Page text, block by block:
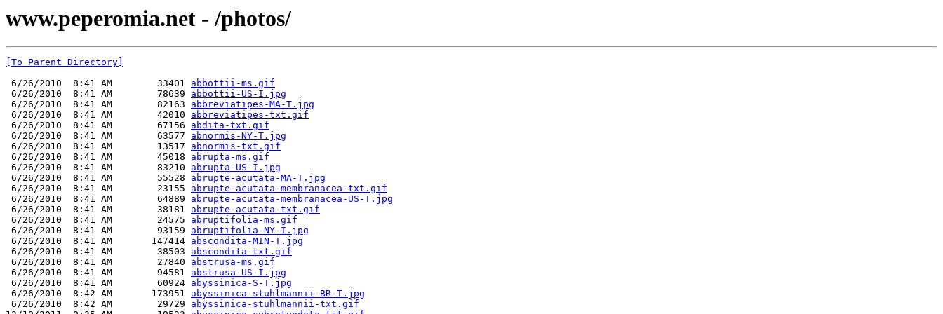
www.peperomia.net - /photos/
[To Parent Directory]
6/26/2010  8:41 AM        33401 abbottii-ms.gif
6/26/2010  8:41 AM        78639 abbottii-US-I.jpg
6/26/2010  8:41 AM        82163 abbreviatipes-MA-T.jpg
6/26/2010  8:41 AM        42010 abbreviatipes-txt.gif
6/26/2010  8:41 AM        67156 abdita-txt.gif
6/26/2010  8:41 AM        63577 abnormis-NY-T.jpg
6/26/2010  8:41 AM        13517 abnormis-txt.gif
6/26/2010  8:41 AM        45018 abrupta-ms.gif
6/26/2010  8:41 AM        83210 abrupta-US-I.jpg
6/26/2010  8:41 AM        55528 abrupte-acutata-MA-T.jpg
6/26/2010  8:41 AM        23155 abrupte-acutata-membranacea-txt.gif
6/26/2010  8:41 AM        64889 abrupte-acutata-membranacea-US-T.jpg
6/26/2010  8:41 AM        38181 abrupte-acutata-txt.gif
6/26/2010  8:41 AM        24575 abruptifolia-ms.gif
6/26/2010  8:41 AM        93159 abruptifolia-NY-I.jpg
6/26/2010  8:41 AM       147414 abscondita-MIN-T.jpg
6/26/2010  8:41 AM        38503 abscondita-txt.gif
6/26/2010  8:41 AM        27840 abstrusa-ms.gif
6/26/2010  8:41 AM        94581 abstrusa-US-I.jpg
6/26/2010  8:41 AM        60924 abyssinica-S-T.jpg
6/26/2010  8:42 AM       173951 abyssinica-stuhlmannii-BR-T.jpg
6/26/2010  8:42 AM        29729 abyssinica-stuhlmannii-txt.gif